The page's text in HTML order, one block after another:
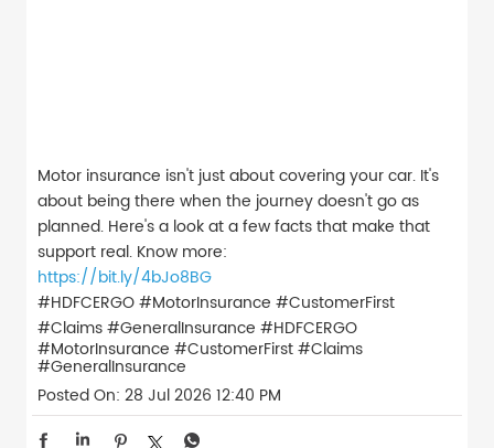
Motor insurance isn't just about covering your car. It's
about being there when the journey doesn't go as
planned. Here's a look at a few facts that make that
support real. Know more:
https://bit.ly/4bJo8BG
#HDFCERGO #MotorInsurance #CustomerFirst
#Claims #GeneralInsurance #HDFCERGO
#MotorInsurance #CustomerFirst#Claims
#GeneralInsurance
Posted On: 28 Jul 2026 12:40 PM